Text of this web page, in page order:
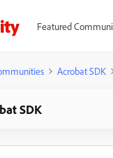
Featured
Acrobat SDK
SDK